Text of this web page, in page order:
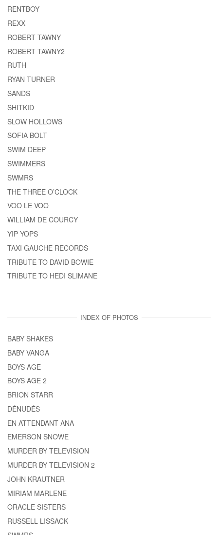
RENTBOY
REXX
ROBERT TAWNY
ROBERT TAWNY2
RUTH
RYAN TURNER
SANDS
SHITKID
SLOW HOLLOWS
SOFIA BOLT
SWIM DEEP
SWIMMERS
SWMRS
THE THREE O’CLOCK
VOO LE VOO
WILLIAM DE COURCY
YIP YOPS
TAXI GAUCHE RECORDS
TRIBUTE TO DAVID BOWIE
TRIBUTE TO HEDI SLIMANE
INDEX OF PHOTOS
BABY SHAKES
BABY VANGA
BOYS AGE
BOYS AGE 2
BRION STARR
DÉNUDÉS
EN ATTENDANT ANA
EMERSON SNOWE
MURDER BY TELEVISION
MURDER BY TELEVISION 2
JOHN KRAUTNER
MIRIAM MARLENE
ORACLE SISTERS
RUSSELL LISSACK